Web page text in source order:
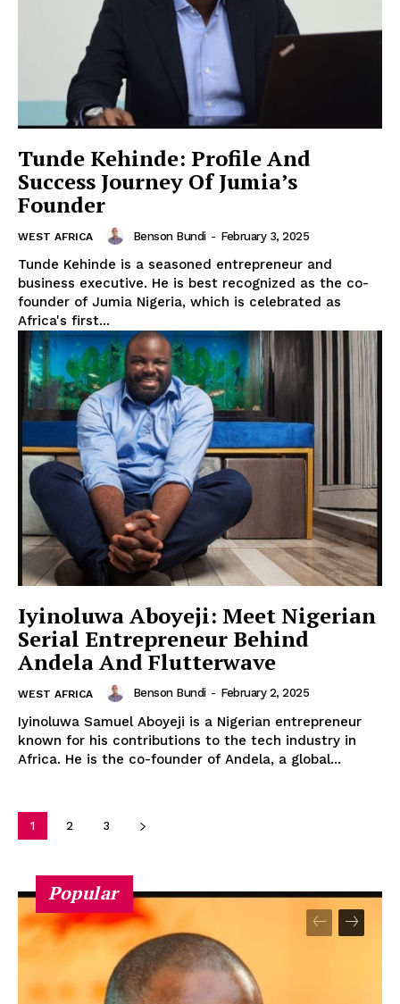
Tunde Kehinde: Profile And
Success Journey Of Jumia’s
Founder
WEST AFRICA Benson Bundi - February 3, 2025
Tunde Kehinde is a seasoned entrepreneur and
business executive. He is best recognized as the co-
founder of Jumia Nigeria, which is celebrated as
Africa's first...
Iyinoluwa Aboyeji: Meet Nigerian
Serial Entrepreneur Behind
Andela And Flutterwave
WEST AFRICA Benson Bundi - February 2, 2025
Iyinoluwa Samuel Aboyeji is a Nigerian entrepreneur
known for his contributions to the tech industry in
Africa. He is the co-founder of Andela, a global...
1 2 3
Popular